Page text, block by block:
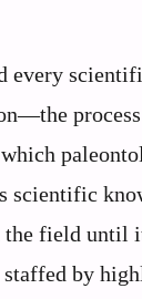
every
scientific
field until
by